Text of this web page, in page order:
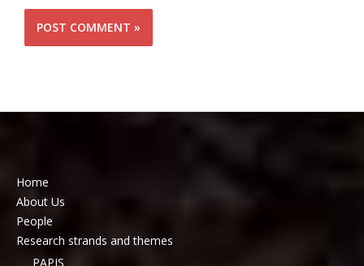
Home
About Us
People
Research strands and themes
PAPIS